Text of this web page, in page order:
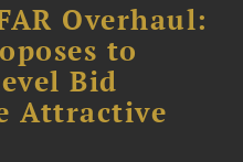
Overhaul:
to
Bid
Attractive